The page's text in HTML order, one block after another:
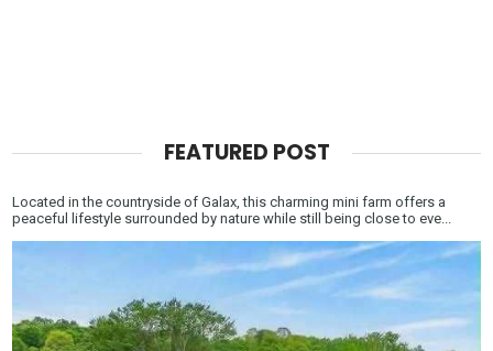
FEATURED POST
Located in the countryside of Galax, this charming mini farm offers a
peaceful lifestyle surrounded by nature while still being close to eve...